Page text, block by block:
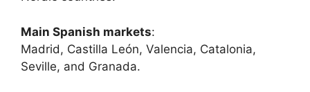
Main Spanish markets:
Madrid, Castilla León, Valencia, Catalonia,
Seville, and Granada.